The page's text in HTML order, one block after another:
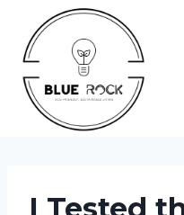
content